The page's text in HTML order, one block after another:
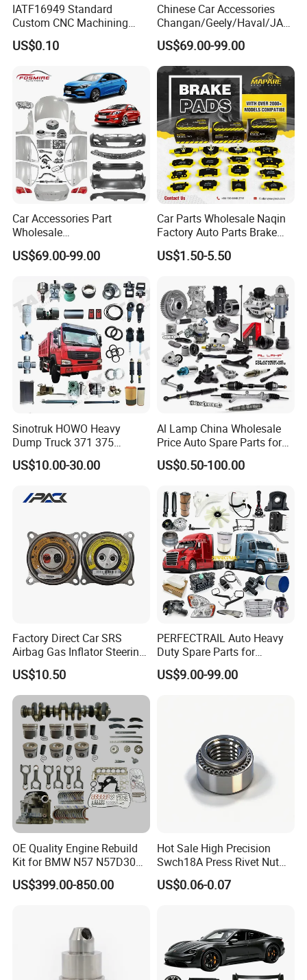
IATF16949 Standard
Custom CNC Machining
Service for Automotive
Industry Custom Parts
US$0.10
Chinese Car Accessories
Changan/Geely/Haval/JAC
/Byd Wholesale for Chery
QQ Tiggo Omoda 5/9 A1
Car for Sale Jetour Dashing
X70 Plus T2 T1 G700 Auto
Spare Parts
US$69.00-99.00
Car Accessories Part
Wholesale
Changan/Geely/Haval/JAC
/Byd/Dongfeng Parts All
Parts
Jetour/Tiggo/Exeed/Arrizo/
Omoda Spare Parts
US$69.00-99.00
Car Parts Wholesale Naqin
Factory Auto Parts Brake
Pad for Toyota Hilux Hiace
Landcruiser Hyundai Nissan
Fuso Mercedes Sprinter
US$1.50-5.50
Sinotruk HOWO Heavy
Dump Truck 371 375
Weichai Wd615 Diesel
Engine Parts for A7 T7 T7h
Spare Part Aftermarket
US$10.00-30.00
Al Lamp China Wholesale
Price Auto Spare Parts for
Japanese Car Toyota
Nissan Mazda Mitsubishi
Cr-V Hilux Yaris Avensis
US$0.50-100.00
Factory Direct Car SRS
Airbag Gas Inflator Steering
Wheel Inflator
US$10.50
PERFECTRAIL Auto Heavy
Duty Spare Parts for
Freightliner Columbia
Cascadia Century Coronado
US$9.00-99.00
OE Quality Engine Rebuild
Kit for BMW N57 N57D30
3.0 Diesel Piston Crankshaft
Connecting Rod Bearing Full
US$399.00-850.00
Hot Sale High Precision
Swch18A Press Rivet Nut
M8.6×17×10.5 Custom
Material Custom Drawing
US$0.06-0.07